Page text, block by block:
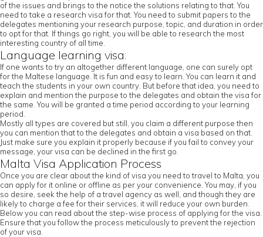
of the issues and brings to the notice the solutions relating to that. You
need to take a research visa for that. You need to submit papers to the
delegates mentioning your research purpose, topic, and duration in order
to opt for that. If things go right, you will be able to research the most
interesting country of all time.
Language learning visa:
If one wants to try an altogether different language, one can surely opt
for the Maltese language. It is fun and easy to learn. You can learn it and
teach the students in your own country. But before that idea, you need to
explain and mention the purpose to the delegates and obtain the visa for
the same. You will be granted a time period according to your learning
period.
Mostly all types are covered but still, you claim a different purpose then
you can mention that to the delegates and obtain a visa based on that.
Just make sure you explain it properly because if you fail to convey your
message, your visa can be declined in the first go.
Malta Visa Application Process
Once you are clear about the kind of visa you need to travel to Malta, you
can apply for it online or offline as per your convenience. You may, if you
so desire, seek the help of a travel agency as well, and though they are
likely to charge a fee for their services, it will reduce your own burden.
Below you can read about the step-wise process of applying for the visa.
Ensure that you follow the process meticulously to prevent the rejection
of your visa.